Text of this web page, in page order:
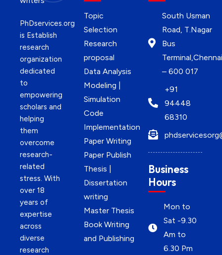
PhDservices.org
is Establish
research
organization
dedicated
to
empowering
scholars and
helping
them
overcome
research-
related
stress. With
over 18
years of
expertise
across
diverse
research
Topic
Selection
Research
proposal
Data Analysis
Modeling |
Simulation
Code
Implementation
Paper Writing
Paper Publish
Thesis |
Dissertation
writing
Master Thesis
Book Writing
and Publishing
South Usman
Road, T.Nagar
Bus
Terminal,Chennai
– 600 017
+91
94448
68310
Business
Hours
Mon to
Sat -9.30
Am to
6.30 Pm